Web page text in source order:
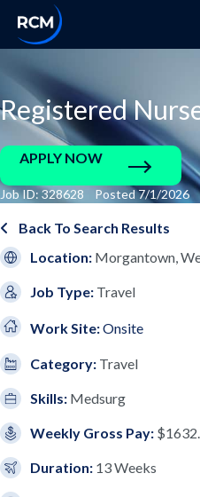
Registered
APPLY NOW
Job ID: 328628 Posted 7/1/2026
Back To Search Results
Location: Morgantown,
Job Type: Travel
Work Site:Onsite
Category: Travel
Skills: Medsurg
Weekly Gross Pay:
Duration: 13 Weeks